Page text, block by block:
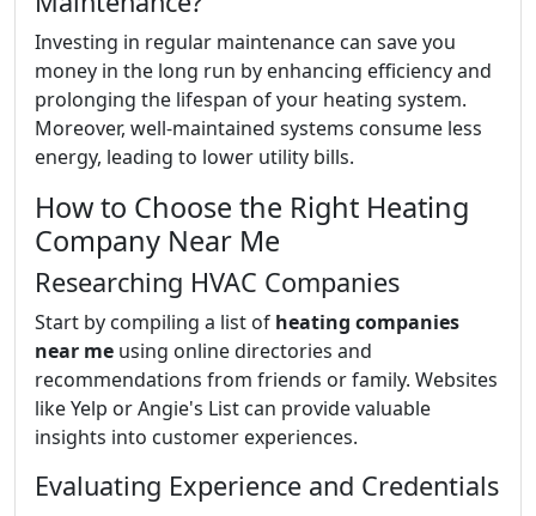
Investing in regular maintenance can save you
money in the long run by enhancing efficiency and
prolonging the lifespan of your heating system.
Moreover, well-maintained systems consume less
energy, leading to lower utility bills.
How to Choose the Right Heating
Company Near Me
Researching HVAC Companies
Start by compiling a list of heating companies
near me using online directories and
recommendations from friends or family. Websites
like Yelp or Angie's List can provide valuable
insights into customer experiences.
Evaluating Experience and Credentials